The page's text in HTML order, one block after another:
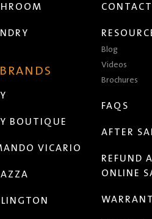
BOUTIQUE
VICARIO
CONTACT
Blog
Videos
Brochures
FAQS
AFTER
REFUND
ONLINE